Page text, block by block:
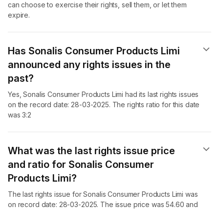
can choose to exercise their rights, sell them, or let them
expire.
Has Sonalis Consumer Products Limi
announced any rights issues in the
past?
Yes, Sonalis Consumer Products Limi had its last rights issues
on the record date: 28-03-2025. The rights ratio for this date
was 3:2
What was the last rights issue price
and ratio for Sonalis Consumer
Products Limi?
The last rights issue for Sonalis Consumer Products Limi was
on record date: 28-03-2025. The issue price was 54.60 and